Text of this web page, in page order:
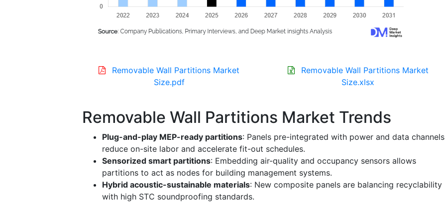
Removable Wall Partitions Market
Size.pdf
Removable Wall Partitions Market
Size.xlsx
Removable Wall Partitions Market Trends
Plug-and-play MEP-ready partitions: Panels pre-integrated with power and data channels
reduce on-site labor and accelerate fit-out schedules.
Sensorized smart partitions: Embedding air-quality and occupancy sensors allows
partitions to act as nodes for building management systems.
Hybrid acoustic-sustainable materials: New composite panels are balancing recyclability
with high STC soundproofing standards.